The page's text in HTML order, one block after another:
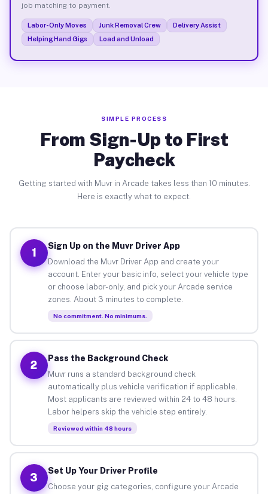
job matching to payment.
Labor-Only Moves Junk Removal Crew
Delivery Assist
Helping Hand Gigs
Load and Unload
SIMPLE PROCESS
From Sign-Up to First
Paycheck
Getting started with Muvr in Arcade takes less than 10 minutes.
Here is exactly what to expect.
1
Sign Up on the Muvr Driver App
Download the Muvr Driver App and create your
account. Enter your basic info, select your vehicle type
or choose labor-only, and pick your Arcade service
zones. About 3 minutes to complete.
No commitment. No minimums.
2
Pass the Background Check
Muvr runs a standard background check
automatically plus vehicle verification if applicable.
Most applicants are reviewed within 24 to 48 hours.
Labor helpers skip the vehicle step entirely.
Reviewed within 48 hours
3
Set Up Your Driver Profile
Choose your gig categories, configure your Arcade